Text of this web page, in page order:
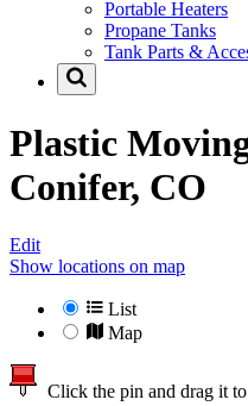
Portable Heaters
Propane Tanks
Tank Parts &
Plastic
Conifer, CO
Edit
Show locations on map
List
Map
Click the pin and drag it